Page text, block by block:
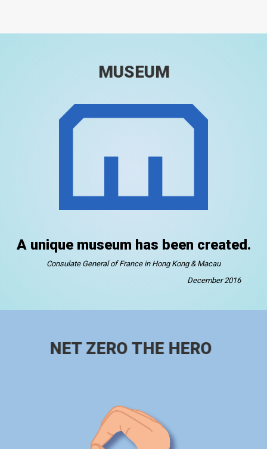
MUSEUM
A unique museum has been created.
Consulate General of France in Hong Kong & Macau
December 2016
NET ZERO THE HERO